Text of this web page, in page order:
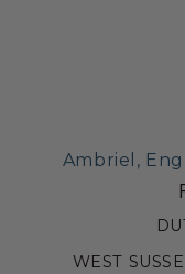
Ambriel,
WEST